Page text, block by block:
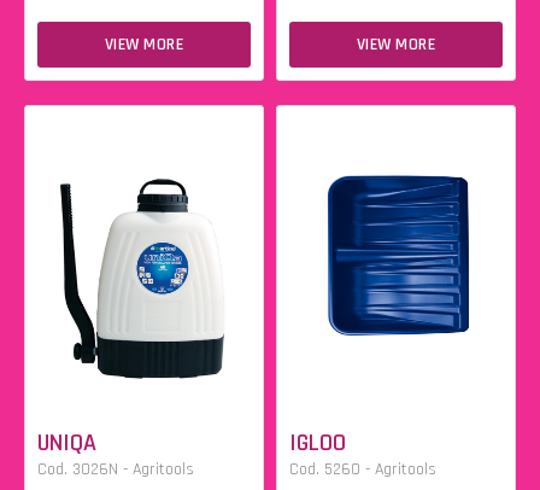
VIEW MORE VIEW MORE
UNIQA
Cod. 3026N - Agritools
IGLOO
Cod. 5260 - Agritools